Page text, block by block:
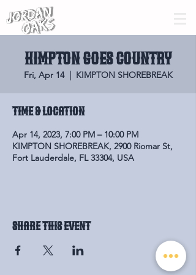
KIMPTON GOES COUNTRY
Fri, Apr 14
  |
KIMPTON SHOREBREAK
Time & Location
Apr 14, 2023, 7:00 PM – 10:00 PM
KIMPTON SHOREBREAK, 2900 Riomar St,
Fort Lauderdale, FL 33304, USA
Share this event